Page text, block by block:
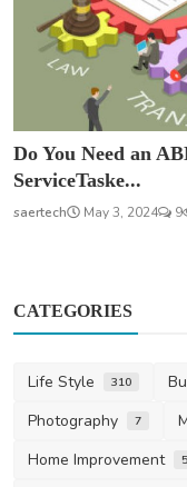
Do You Need an
ServiceTaske...
saertech May 3, 2024 9
CATEGORIES
Life Style 310
Photography 7
Home Improvement